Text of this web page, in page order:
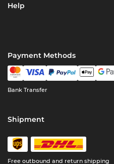
Help
Payment Methods
Bank Transfer
Shipment
Free outbound and return shipping